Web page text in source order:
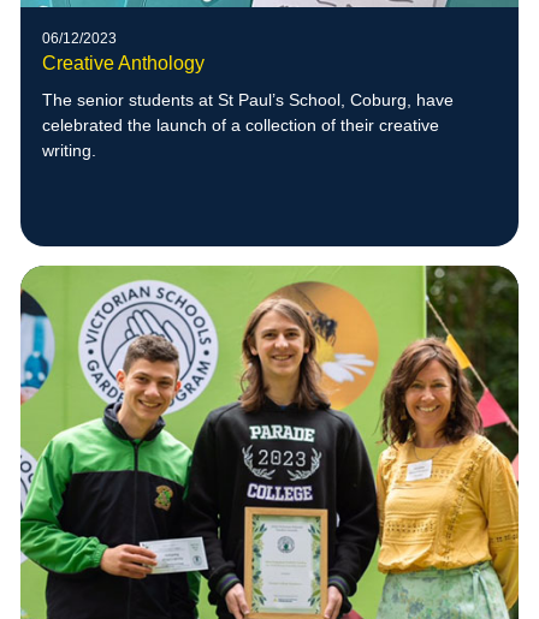
06/12/2023
Creative Anthology
The senior students at St Paul’s School, Coburg, have
celebrated the launch of a collection of their creative
writing.